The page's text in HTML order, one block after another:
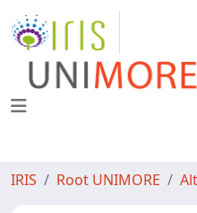
IRIS Root UNIMORE